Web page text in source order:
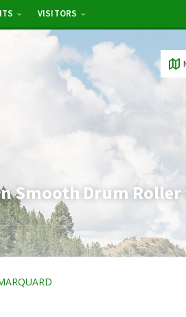
VISITORS
Smooth Drum